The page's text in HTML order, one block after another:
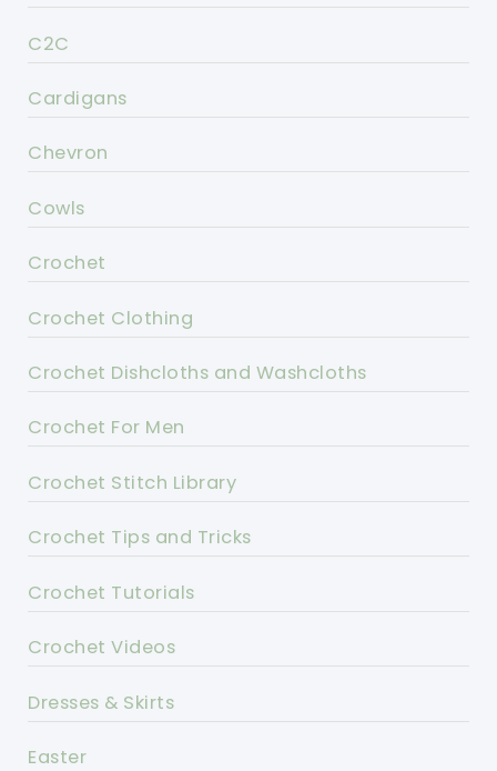
C2C
Cardigans
Chevron
Cowls
Crochet
Crochet Clothing
Crochet Dishcloths and Washcloths
Crochet For Men
Crochet Stitch Library
Crochet Tips and Tricks
Crochet Tutorials
Crochet Videos
Dresses & Skirts
Easter